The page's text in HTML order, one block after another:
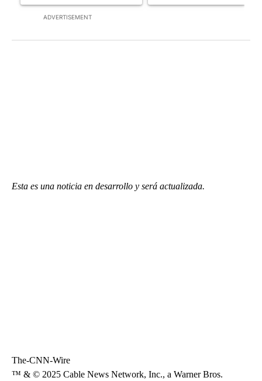
ADVERTISEMENT
Esta es una noticia en desarrollo y será actualizada.
The-CNN-Wire
™ & © 2025 Cable News Network, Inc., a Warner Bros.